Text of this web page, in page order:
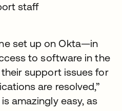
staff
set up on Okta—in
to software in the
support issues for
are resolved,”
amazingly easy, as